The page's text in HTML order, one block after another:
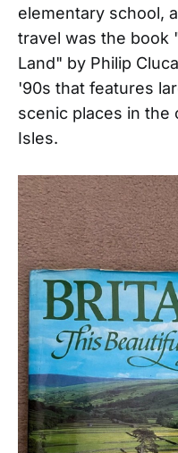
elementary school,
travel was the book
Land" by Philip
'90s that features
scenic places in the
Isles.